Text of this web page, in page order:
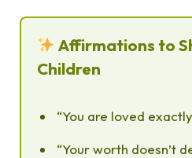
Affirmations to
Children
“You are loved
“Your worth doesn’t